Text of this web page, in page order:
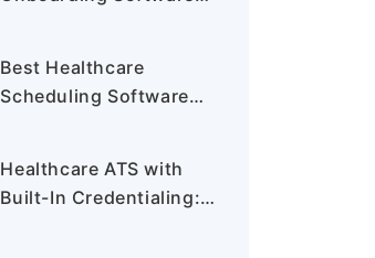
Best Healthcare
Scheduling Software
Healthcare ATS with
Built-In Credentialing: